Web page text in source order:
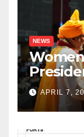
NEWS
driven
APRIL 7,